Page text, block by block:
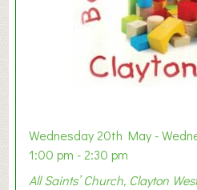
Wednesday 20th May -
1:00 pm - 2:30 pm
All Saints’ Church, Clayton